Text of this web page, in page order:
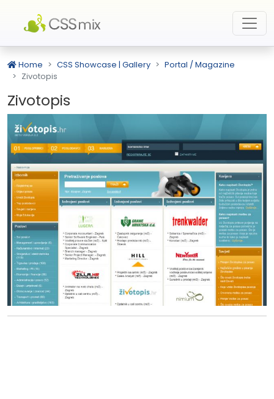
Home CSS Showcase | Gallery
Portal / Magazine
Zivotopis
Zivotopis